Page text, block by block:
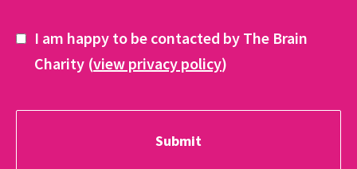
I am happy to be contacted by The Brain
Charity (view privacy policy)